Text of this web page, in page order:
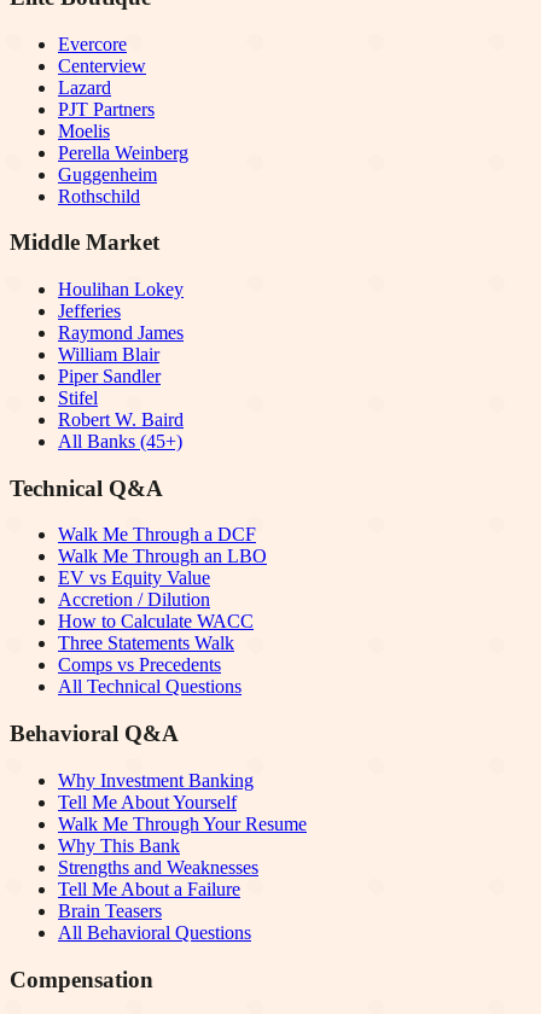
Evercore
Centerview
Lazard
PJT Partners
Moelis
Perella Weinberg
Guggenheim
Rothschild
Middle Market
Houlihan Lokey
Jefferies
Raymond James
William Blair
Piper Sandler
Stifel
Robert W. Baird
All Banks (45+)
Technical Q&A
Walk Me Through a DCF
Walk Me Through an LBO
EV vs Equity Value
Accretion / Dilution
How to Calculate WACC
Three Statements Walk
Comps vs Precedents
All Technical Questions
Behavioral Q&A
Why Investment Banking
Tell Me About Yourself
Walk Me Through Your Resume
Why This Bank
Strengths and Weaknesses
Tell Me About a Failure
Brain Teasers
All Behavioral Questions
Compensation